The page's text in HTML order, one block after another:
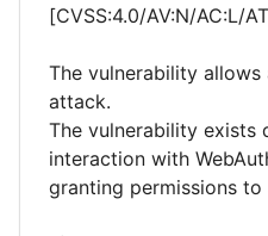
[CVSS:4.0/AV:N/AC:L/
The vulnerability
attack.
The vulnerability exists
interaction with
granting permissions